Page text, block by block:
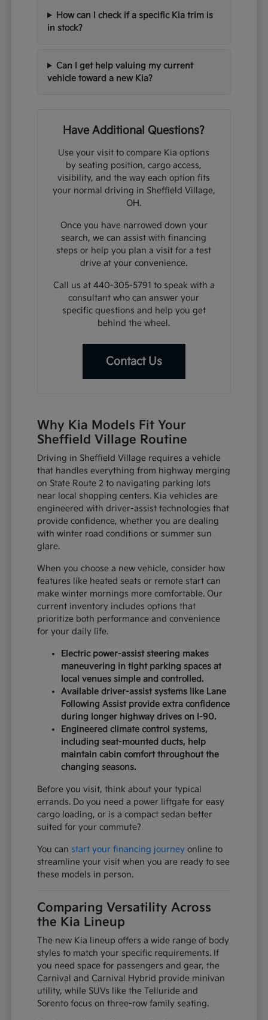
How can I check if a specific Kia trim is
in stock?
Can I get help valuing my current
vehicle toward a new Kia?
Have Additional Questions?
Use your visit to compare Kia options
by seating position, cargo access,
visibility, and the way each option fits
your normal driving in Sheffield Village,
OH.
Once you have narrowed down your
search, we can assist with financing
steps or help you plan a visit for a test
drive at your convenience.
Call us at 440-305-5791 to speak with a
consultant who can answer your
specific questions and help you get
behind the wheel.
Contact Us
Why Kia Models Fit Your
Sheffield Village Routine
Driving in Sheffield Village requires a vehicle
that handles everything from highway merging
on State Route 2 to navigating parking lots
near local shopping centers. Kia vehicles are
engineered with driver-assist technologies that
provide confidence, whether you are dealing
with winter road conditions or summer sun
glare.
When you choose a new vehicle, consider how
features like heated seats or remote start can
make winter mornings more comfortable. Our
current inventory includes options that
prioritize both performance and convenience
for your daily life.
Electric power-assist steering makes
maneuvering in tight parking spaces at
local venues simple and controlled.
Available driver-assist systems like Lane
Following Assist provide extra confidence
during longer highway drives on I-90.
Engineered climate control systems,
including seat-mounted ducts, help
maintain cabin comfort throughout the
changing seasons.
Before you visit, think about your typical
errands. Do you need a power liftgate for easy
cargo loading, or is a compact sedan better
suited for your commute?
You can start your financing journey online to
streamline your visit when you are ready to see
these models in person.
Comparing Versatility Across
the Kia Lineup
The new Kia lineup offers a wide range of body
styles to match your specific requirements. If
you need space for passengers and gear, the
Carnival and Carnival Hybrid provide minivan
utility, while SUVs like the Telluride and
Sorento focus on three-row family seating.